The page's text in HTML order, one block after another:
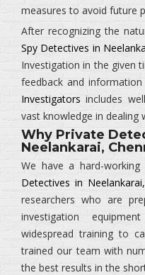
measures to avoid future
After recognizing the
Spy Detectives in
Investigation in the given
feedback and
Investigators includes
vast knowledge in dealing
Why Private
Neelankarai,
We have a hard-
Detectives in
researchers who are
investigation
widespread training to
trained our team with
the best results in the